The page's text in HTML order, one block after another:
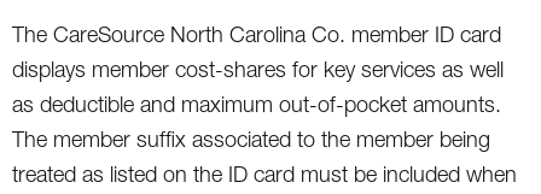
The CareSource North Carolina Co. member ID card
displays member cost-shares for key services as well
as deductible and maximum out-of-pocket amounts.
The member suffix associated to the member being
treated as listed on the ID card must be included when